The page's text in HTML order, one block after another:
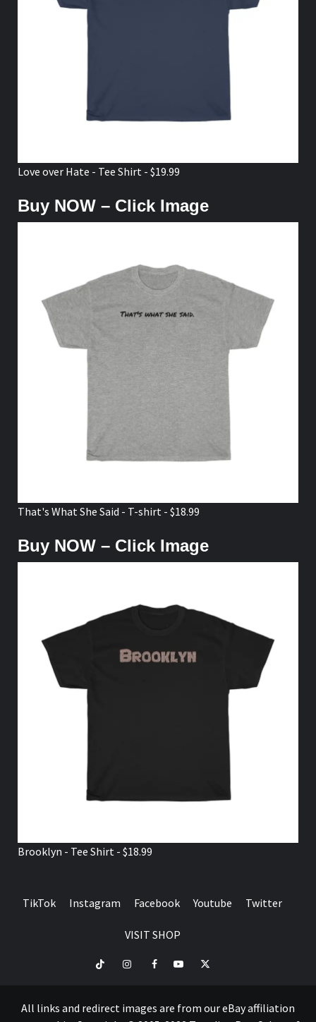
Love over Hate - Tee Shirt - $19.99
Buy NOW – Click Image
That's What She Said - T-shirt - $18.99
Buy NOW – Click Image
Brooklyn - Tee Shirt - $18.99
TikTok Instagram Facebook Youtube Twitter
VISIT SHOP
TikTok InstagramFacebookYoutubeTwitter
All links and redirect images are from our eBay affiliation